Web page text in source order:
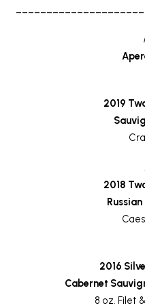
2019
2018
2016
Cabernet
8 oz. Filet